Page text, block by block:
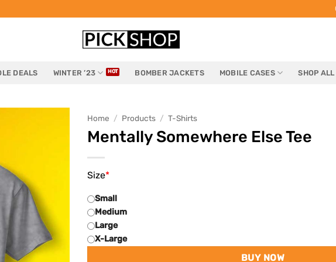
DEALS WINTER ’23 BOMBER JACKETS MOBILE CASES SHOP ALL
Home / Products / T-Shirts
Mentally Somewhere Else Tee
*
Size
Small
Medium
Large
X-Large
BUY NOW